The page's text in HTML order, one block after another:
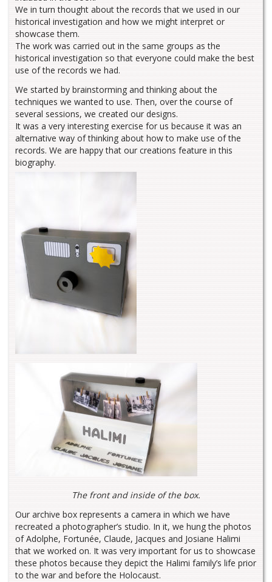
We in turn thought about the records that we used in our
historical investigation and how we might interpret or
showcase them.
The work was carried out in the same groups as the
historical investigation so that everyone could make the best
use of the records we had.
We started by brainstorming and thinking about the
techniques we wanted to use. Then, over the course of
several sessions, we created our designs.
It was a very interesting exercise for us because it was an
alternative way of thinking about how to make use of the
records. We are happy that our creations feature in this
biography.
The front and inside of the box.
Our archive box represents a camera in which we have
recreated a photographer’s studio. In it, we hung the photos
of Adolphe, Fortunée, Claude, Jacques and Josiane Halimi
that we worked on. It was very important for us to showcase
these photos because they depict the Halimi family’s life prior
to the war and before the Holocaust.